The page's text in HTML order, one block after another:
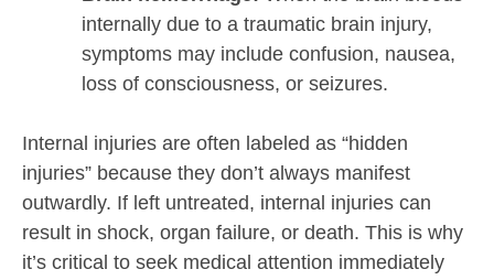
internally due to a traumatic brain injury,
symptoms may include confusion, nausea,
loss of consciousness, or seizures.
Internal injuries are often labeled as “hidden
injuries” because they don’t always manifest
outwardly. If left untreated, internal injuries can
result in shock, organ failure, or death. This is why
it’s critical to seek medical attention immediately